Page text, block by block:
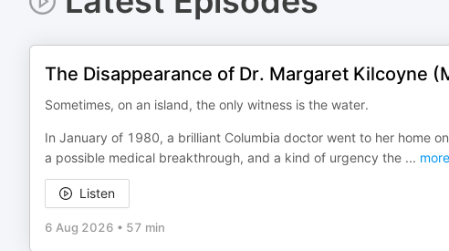
The Disappearance of Dr. Margaret Kilcoyne
Sometimes, on an island, the only witness is the water.
In January of 1980, a brilliant Columbia doctor went to her home
a possible medical breakthrough, and a kind of urgency the ... more
Listen
6 Aug 2026 • 57 min